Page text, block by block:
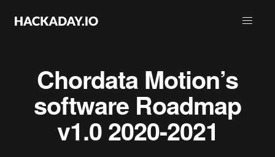
Chordata Motion’s
software Roadmap
v1.0 2020-2021